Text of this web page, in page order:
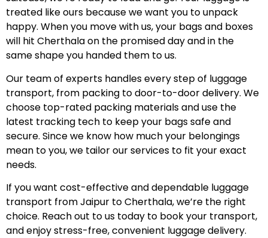
treated like ours because we want you to unpack
happy. When you move with us, your bags and boxes
will hit Cherthala on the promised day and in the
same shape you handed them to us.
Our team of experts handles every step of luggage
transport, from packing to door-to-door delivery. We
choose top-rated packing materials and use the
latest tracking tech to keep your bags safe and
secure. Since we know how much your belongings
mean to you, we tailor our services to fit your exact
needs.
If you want cost-effective and dependable luggage
transport from Jaipur to Cherthala, we’re the right
choice. Reach out to us today to book your transport,
and enjoy stress-free, convenient luggage delivery.